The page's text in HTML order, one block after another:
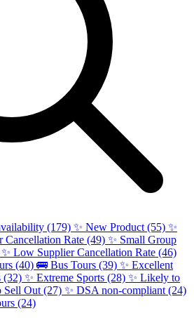
(179) ✨ New Product (55) ✨
Rate (49) ✨ Small Group
✨ Low Supplier Cancellation Rate (46)
(40) 🚌 Bus Tours (39) ✨ Excellent
(32) ✨ Extreme Sports (28) ✨ Likely to
Sell Out (27) ✨ DSA non-compliant (24)
(24)